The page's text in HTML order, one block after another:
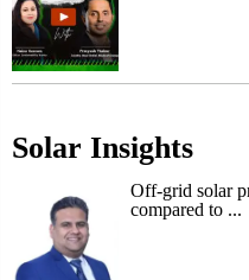
Solar Insights
Off-grid solar
compared to ...